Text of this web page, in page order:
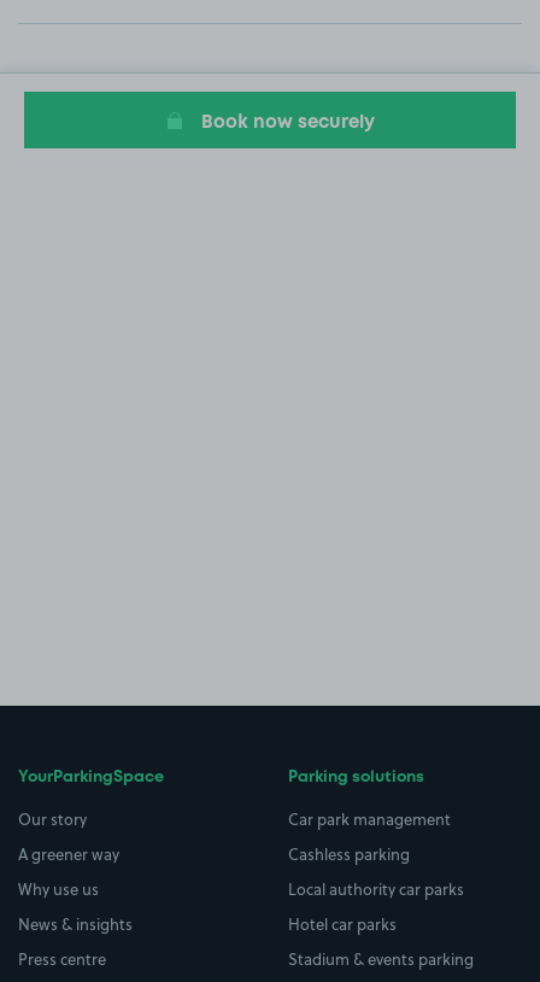
Book now securely
YourParkingSpace
Our story
A greener way
Why use us
News & insights
Press centre
Parking solutions
Car park management
Cashless parking
Local authority car parks
Hotel car parks
Stadium & events parking